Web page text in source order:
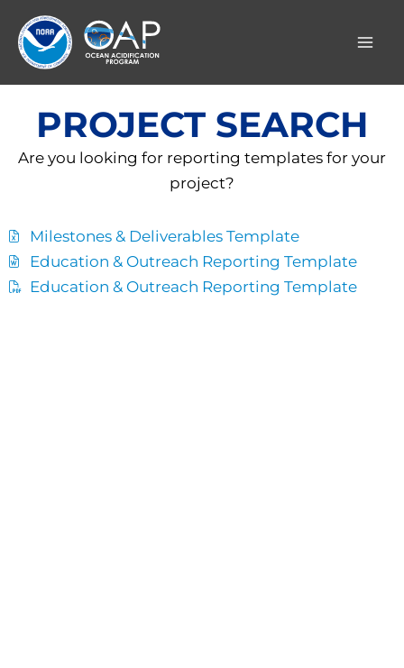
content
PROJECT SEARCH
Are you looking for reporting templates for your
project?
Milestones & Deliverables Template
Education & Outreach Reporting Template
Education & Outreach Reporting Template